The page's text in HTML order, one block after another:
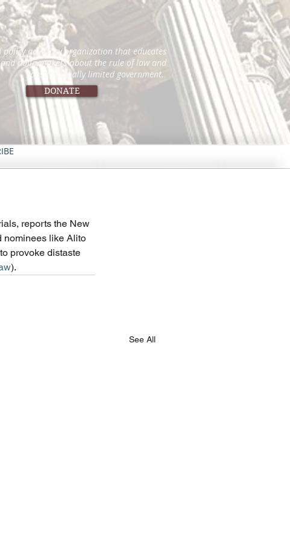
policy advocacy organization that educates
policymakers about the rule of law and
constitutionally limited government.
DONATE
reports the New
nominees like Alito
provoke distaste
).
See All